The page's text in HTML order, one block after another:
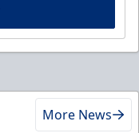
More News